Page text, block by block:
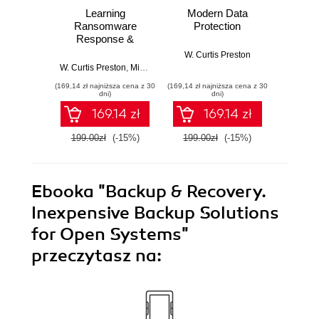
Learning
Ransomware
Response &
Stopping
Restore at a Time
W. Curtis Preston Michael Saylor
(169,14 zł najniższa cena z 30
dni)
169.14 zł
199.00zł (-15%)
Modern Data
Protection
W. Curtis Preston
(169,14 zł najniższa cena z 30
dni)
169.14 zł
199.00zł (-15%)
Ebooka "Backup & Recovery.
Inexpensive Backup Solutions
for Open Systems"
przeczytasz na: